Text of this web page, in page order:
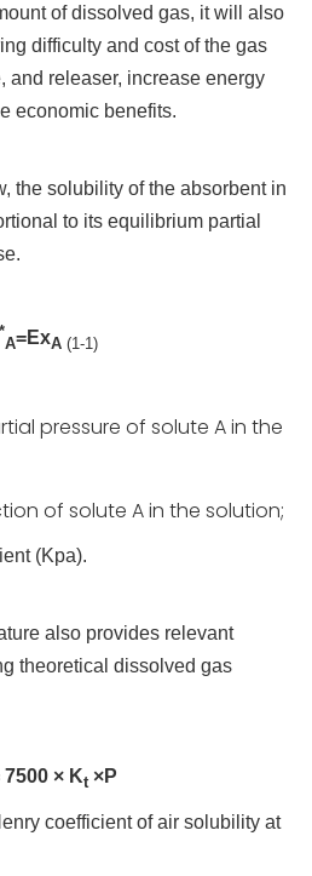
of dissolved gas, it will also
difficulty and cost of the gas
and releaser, increase energy
economic benefits.
the solubility of the absorbent in
to its equilibrium partial
*
A=ExA (1-1)
pressure of solute A in the
of solute A in the solution;
(Kpa).
also provides relevant
theoretical dissolved gas
× Kt×P
coefficient of air solubility at